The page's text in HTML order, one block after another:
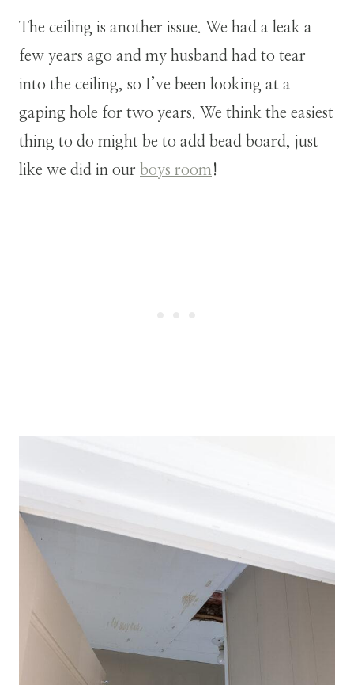
The ceiling is another issue. We had a leak a
few years ago and my husband had to tear
into the ceiling, so I’ve been looking at a
gaping hole for two years. We think the easiest
thing to do might be to add bead board, just
like we did in our boys room !